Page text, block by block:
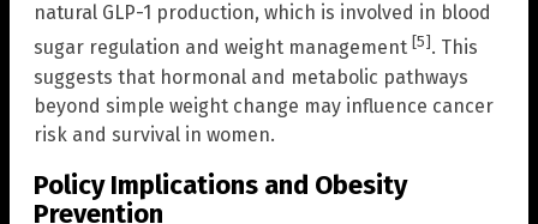
natural GLP-1 production, which is involved in blood
sugar regulation and weight management [5]. This
suggests that hormonal and metabolic pathways
beyond simple weight change may influence cancer
risk and survival in women.
Policy Implications and Obesity
Prevention